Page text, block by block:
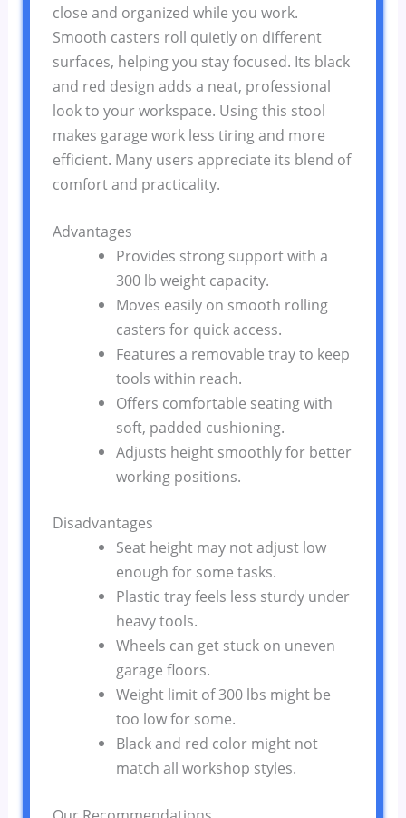
close and organized while you work.
Smooth casters roll quietly on different
surfaces, helping you stay focused. Its black
and red design adds a neat, professional
look to your workspace. Using this stool
makes garage work less tiring and more
efficient. Many users appreciate its blend of
comfort and practicality.
Advantages
Provides strong support with a
300 lb weight capacity.
Moves easily on smooth rolling
casters for quick access.
Features a removable tray to keep
tools within reach.
Offers comfortable seating with
soft, padded cushioning.
Adjusts height smoothly for better
working positions.
Disadvantages
Seat height may not adjust low
enough for some tasks.
Plastic tray feels less sturdy under
heavy tools.
Wheels can get stuck on uneven
garage floors.
Weight limit of 300 lbs might be
too low for some.
Black and red color might not
match all workshop styles.